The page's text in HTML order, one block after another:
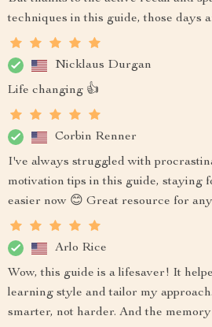
techniques in this guide, those days
Nicklaus Durgan
Life changing 👍
Corbin Renner
I've always struggled with
motivation tips in this guide, staying
easier now 😊 Great resource for
Arlo Rice
Wow, this guide is a lifesaver! It
learning style and tailor my
smarter, not harder. And the